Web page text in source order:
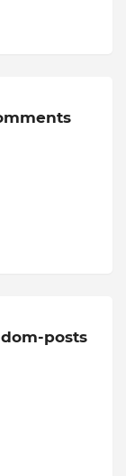
posts